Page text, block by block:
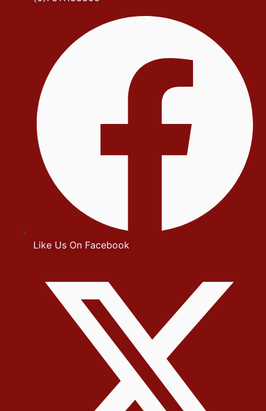
Like Us On Facebook